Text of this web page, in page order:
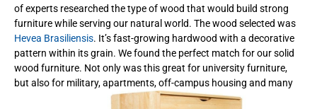
of experts researched the type of wood that would build strong
furniture while serving our natural world. The wood selected was
Hevea Brasiliensis. It’s fast-growing hardwood with a decorative
pattern within its grain. We found the perfect match for our solid
wood furniture. Not only was this great for university furniture,
but also for military, apartments, off-campus housing and many